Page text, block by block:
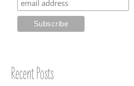
Recent Posts